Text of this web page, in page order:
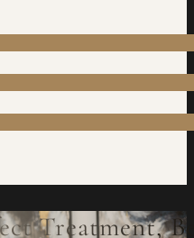
Treatment,